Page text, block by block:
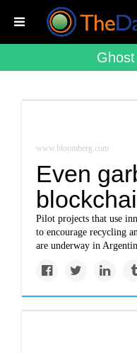
www.bloomberg.com
Even
Pilot projects that use
to encourage recycling
are underway in